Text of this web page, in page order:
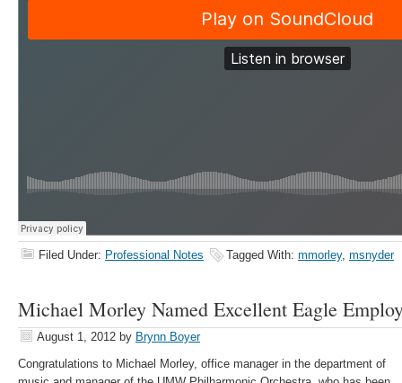
Filed Under: Professional Notes Tagged With: mmorley, msnyder
Michael Morley Named Excellent Eagle
August 1, 2012 by Brynn Boyer
Congratulations to Michael Morley, office manager in the department of